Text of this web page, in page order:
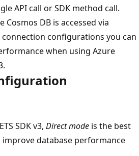
API call or SDK method call.
Cosmos DB is accessed via
configurations you can
when using Azure
SDK v3, Direct mode is the best
improve database performance